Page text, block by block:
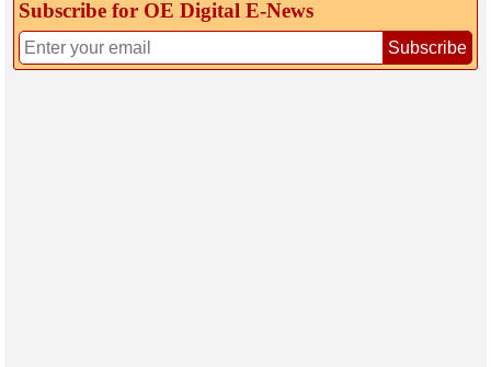
Subscribe for OE Digital E‑News
Subscribe